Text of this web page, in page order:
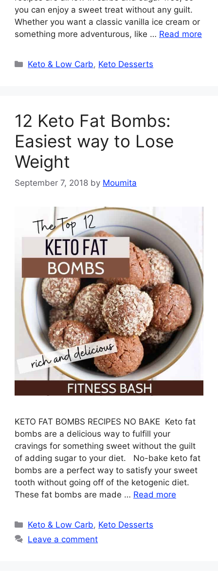
you can enjoy a sweet treat without any guilt.
Whether you want a classic vanilla ice cream or
something more adventurous, like … Read more
Categories
Keto & Low Carb, Keto Desserts
12 Keto Fat Bombs:
Easiest way to Lose
Weight
September 7, 2018 by Moumita
KETO FAT BOMBS RECIPES NO BAKE Keto fat
bombs are a delicious way to fulfill your
cravings for something sweet without the guilt
of adding sugar to your diet. No-bake keto fat
bombs are a perfect way to satisfy your sweet
tooth without going off of the ketogenic diet.
These fat bombs are made … Read more
Categories
Keto & Low Carb, Keto Desserts
Leave a comment